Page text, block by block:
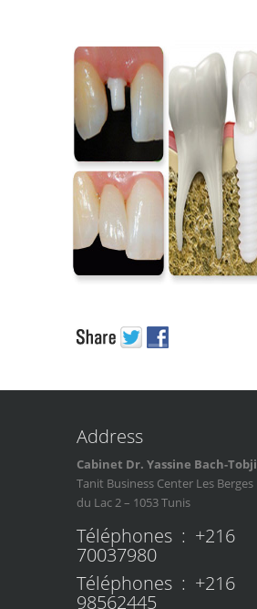
Address
Cabinet Dr. Yassine Bach-Tobji
Tanit Business Center Les Berges
du Lac 2 – 1053 Tunis
Téléphones : +216
70037980
Téléphones : +216
98562445